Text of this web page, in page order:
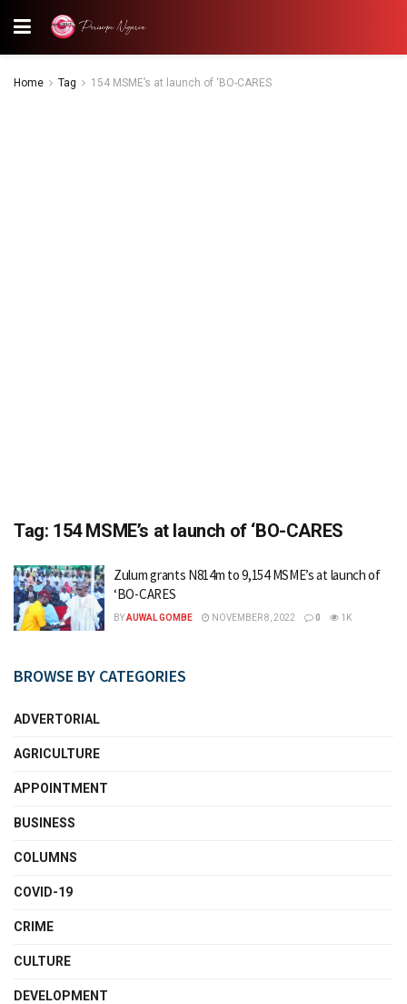
Home Tag 154 MSME’s at launch of ‘BO-CARES
Tag: 154 MSME’s at launch of ‘BO-CARES
Zulum grants N814m to 9,154 MSME’s at launch of
‘BO-CARES
BYAUWAL GOMBE NOVEMBER 8, 2022 0 1K
BROWSE BY CATEGORIES
ADVERTORIAL
AGRICULTURE
APPOINTMENT
BUSINESS
COLUMNS
COVID-19
CRIME
CULTURE
DEVELOPMENT